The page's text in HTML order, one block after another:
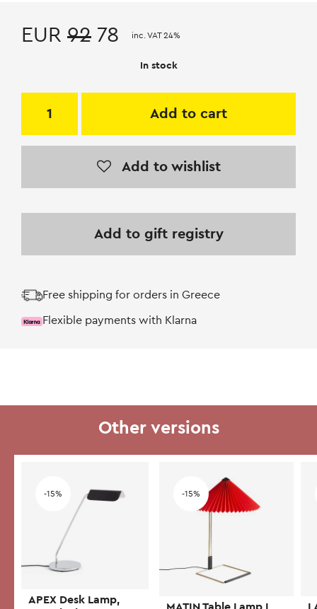
EUR 92 78 inc. VAT 24%
In stock
Add to cart
Add to wishlist
Add to gift registry
Free shipping for orders in Greece
Flexible payments with Klarna
Other versions
-15%
APEX Desk Lamp,
Add to wishlist -15%Add to wishlist